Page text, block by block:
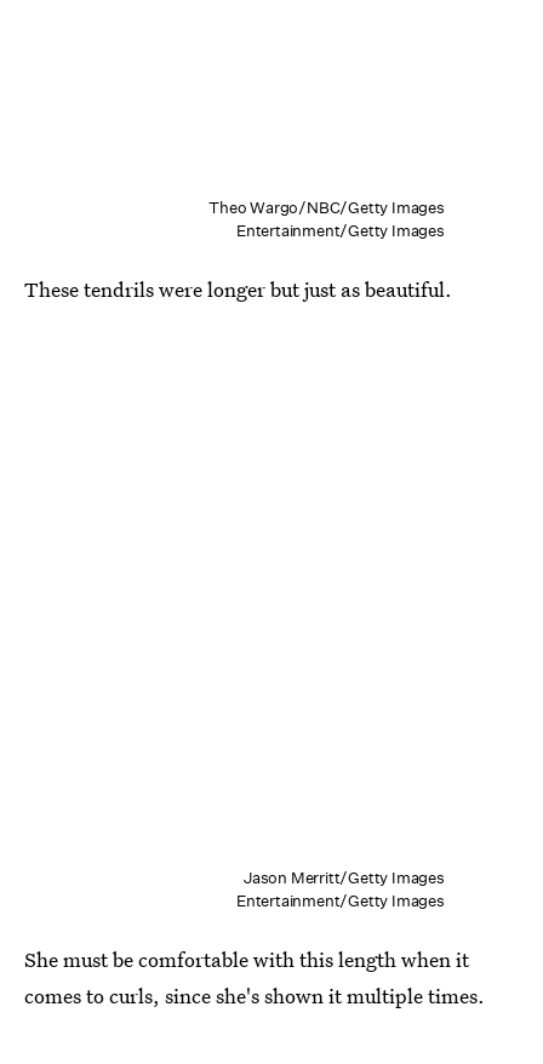
Theo Wargo/NBC/Getty Images
Entertainment/Getty Images
These tendrils were longer but just as beautiful.
Jason Merritt/Getty Images
Entertainment/Getty Images
She must be comfortable with this length when it
comes to curls, since she's shown it multiple times.